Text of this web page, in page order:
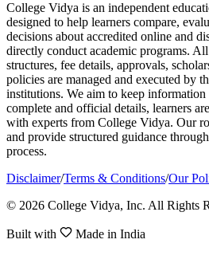
College Vidya is an independent
designed to help learners compare,
decisions about accredited online and
directly conduct academic programs.
structures, fee details, approvals,
policies are managed and executed by
institutions. We aim to keep information
complete and official details, learners
with experts from College Vidya. Our
and provide structured guidance
process.
Disclaimer/Terms & Conditions/Our
© 2026 College Vidya, Inc. All Rights
Built with Made in India